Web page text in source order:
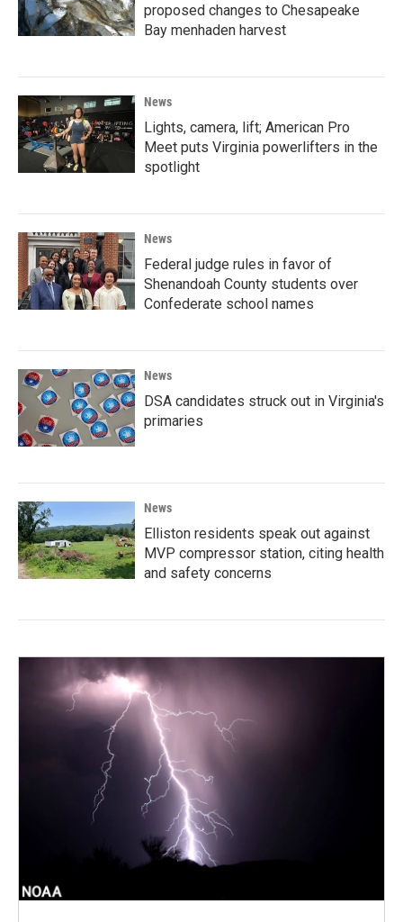
proposed changes to Chesapeake
Bay menhaden harvest
News
Lights, camera, lift; American Pro
Meet puts Virginia powerlifters in the
spotlight
News
Federal judge rules in favor of
Shenandoah County students over
Confederate school names
News
DSA candidates struck out in Virginia's
primaries
News
Elliston residents speak out against
MVP compressor station, citing health
and safety concerns